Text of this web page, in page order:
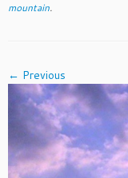
mountain.
← Previous